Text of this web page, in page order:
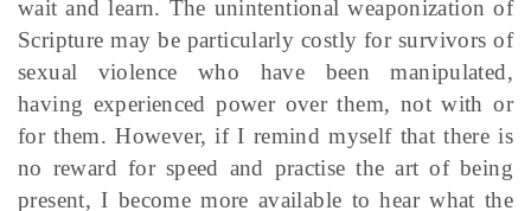
wait and learn. The unintentional weaponization of
Scripture may be particularly costly for survivors of
sexual violence who have been manipulated,
having experienced power over them, not with or
for them. However, if I remind myself that there is
no reward for speed and practise the art of being
present, I become more available to hear what the